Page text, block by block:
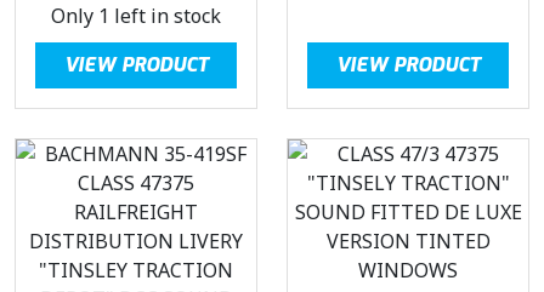
i
g
i
n
a
l
p
r
i
c
r
n
t
p
c
e
Only 1 left in stock
VIEW PRODUCT
a
l
p
r
i
c
e
w
p
r
i
c
e
VIEW PRODUCT